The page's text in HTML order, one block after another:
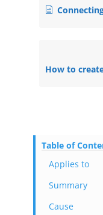
Connecting
Table of
Applies to
Summary
Cause